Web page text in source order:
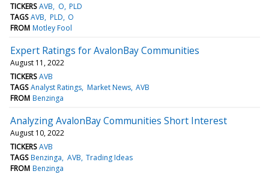
TICKERS AVB O PLD
TAGS AVB PLD O
FROM Motley Fool
Expert Ratings for AvalonBay Communities
August 11, 2022
TICKERS AVB
TAGS Analyst Ratings Market News AVB
FROM Benzinga
Analyzing AvalonBay Communities Short Interest
August 10, 2022
TICKERS AVB
TAGS Benzinga AVB Trading Ideas
FROM Benzinga